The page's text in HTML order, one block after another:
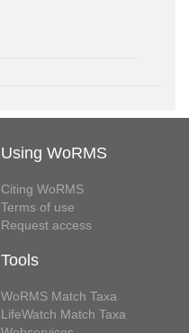
Using WoRMS
Citing WoRMS
Terms of use
Request access
Tools
WoRMS Match Taxa
LifeWatch Match Taxa